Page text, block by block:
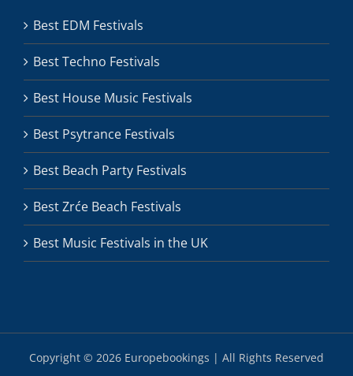
Best EDM Festivals
Best Techno Festivals
Best House Music Festivals
Best Psytrance Festivals
Best Beach Party Festivals
Best Zrće Beach Festivals
Best Music Festivals in the UK
Copyright © 2026 Europebookings | All Rights Reserved